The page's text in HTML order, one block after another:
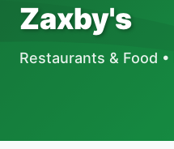
Zaxby's
Restaurants & Food •